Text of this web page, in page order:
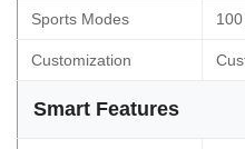
Sports Modes
Customization
Smart Features